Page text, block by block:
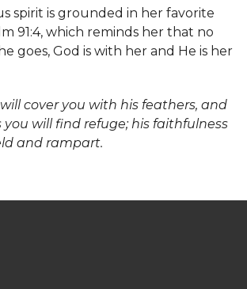
spirit is grounded in her favorite
91:4, which reminds her that no
goes, God is with her and He is her
will cover you with his feathers, and
you will find refuge; his faithfulness
and rampart.